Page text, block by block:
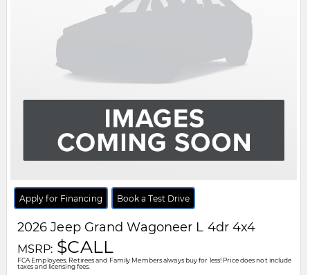
Apply for Financing Book a Test Drive
2026Jeep Grand Wagoneer L 4dr 4x4
MSRP: $CALL
FCA Employees, Retirees and Family Members always buy for less! Price does not include
taxes and licensing fees.